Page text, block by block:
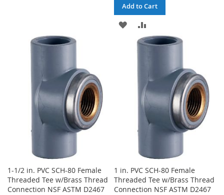
LIST
Add to Cart
ADD
TO
TO
1-1/2 in. PVC SCH-80 Female
Threaded Tee w/Brass Thread
Connection NSF ASTM D2467
1 in. PVC SCH-80 Female
Threaded Tee w/Brass Thread
Connection NSF ASTM D2467